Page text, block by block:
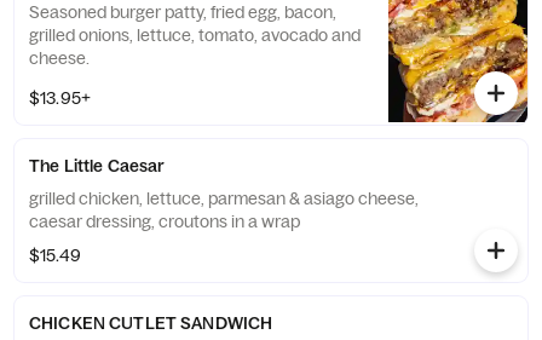
Seasoned burger patty, fried egg, bacon,
grilled onions, lettuce, tomato, avocado and
cheese.
$13.95+
The Little Caesar
grilled chicken, lettuce, parmesan & asiago cheese,
caesar dressing, croutons in a wrap
$15.49
CHICKEN CUTLET SANDWICH